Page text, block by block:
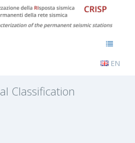
EN
Classification